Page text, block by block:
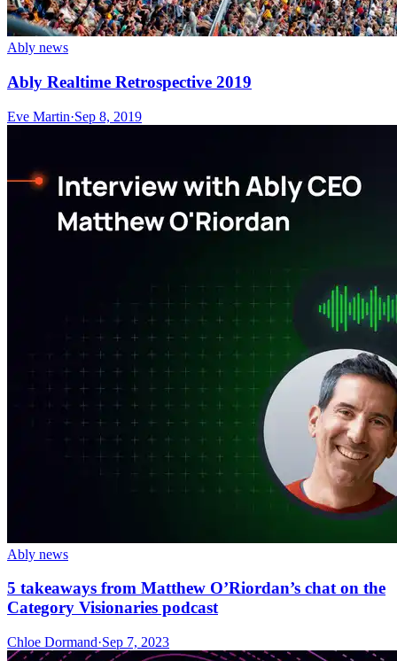
Ably news
Ably Realtime Retrospective 2019
Eve Martin·Sep 8, 2019
Ably news
5 takeaways from Matthew O’Riordan’s chat on the
Category Visionaries podcast
Chloe Dormand·Sep 7, 2023